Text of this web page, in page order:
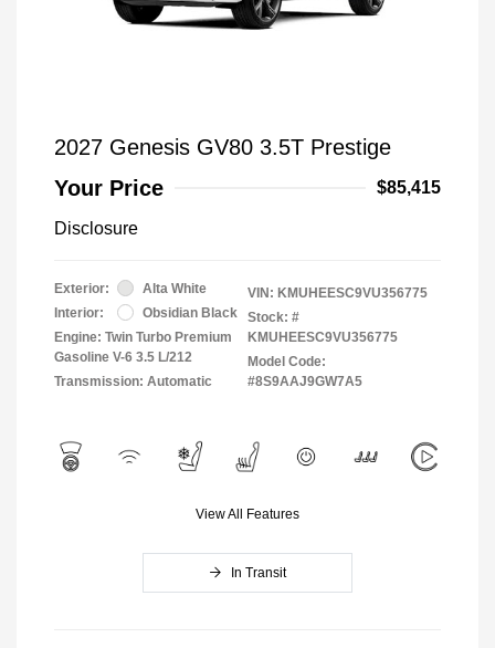
2027 Genesis GV80 3.5T Prestige
Your Price
$85,415
Disclosure
Exterior:
Alta White
Interior:
Obsidian Black
Engine: Twin Turbo Premium
Gasoline V-6 3.5 L/212
Transmission: Automatic
VIN: KMUHEESC9VU356775
Stock: #
KMUHEESC9VU356775
Model Code:
#8S9AAJ9GW7A5
View All Features
In Transit